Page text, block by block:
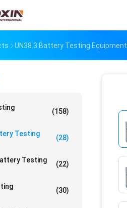
UN38.3 Battery Testing Equipment
(158)
Testing
(28)
Testing
(22)
(30)